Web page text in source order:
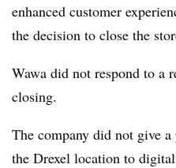
enhanced customer
the decision to close the
Wawa did not respond to a
closing.
The company did not give
the Drexel location to